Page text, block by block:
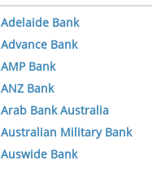
Adelaide Bank
Advance Bank
AMP Bank
ANZ Bank
Arab Bank Australia
Australian Military Bank
Auswide Bank